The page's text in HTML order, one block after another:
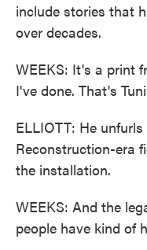
include stories that
over decades.
WEEKS: It's a print
I've done. That's
ELLIOTT: He
Reconstruction-era
the installation.
WEEKS: And the
people have kind of